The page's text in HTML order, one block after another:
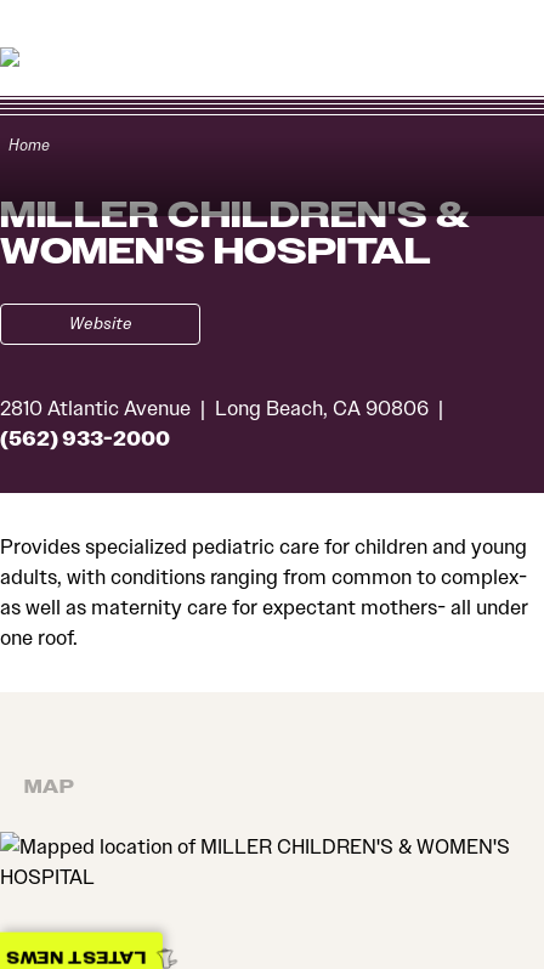
LATEST NEWS
Home
MILLER CHILDREN'S &
WOMEN'S HOSPITAL
Website
2810 Atlantic Avenue Long Beach, CA 90806
(562) 933-2000
Provides specialized pediatric care for children and young
adults, with conditions ranging from common to complex-
as well as maternity care for expectant mothers- all under
one roof.
MAP
MAP